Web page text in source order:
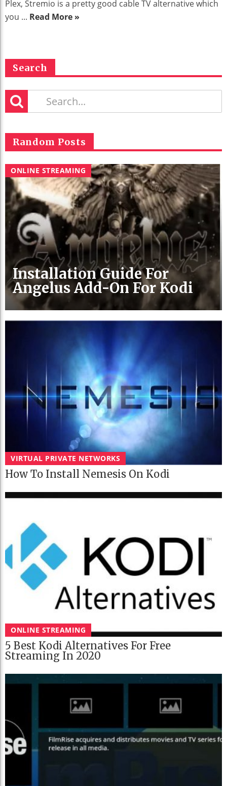
Plex, Stremio is a pretty good cable TV alternative which
you ... Read More »
Search
Random Posts
ONLINE STREAMING
Installation Guide For
Angelus Add-On For Kodi
VIRTUAL PRIVATE NETWORKS
How To Install Nemesis On Kodi
ONLINE STREAMING
5 Best Kodi Alternatives For Free
Streaming In 2020